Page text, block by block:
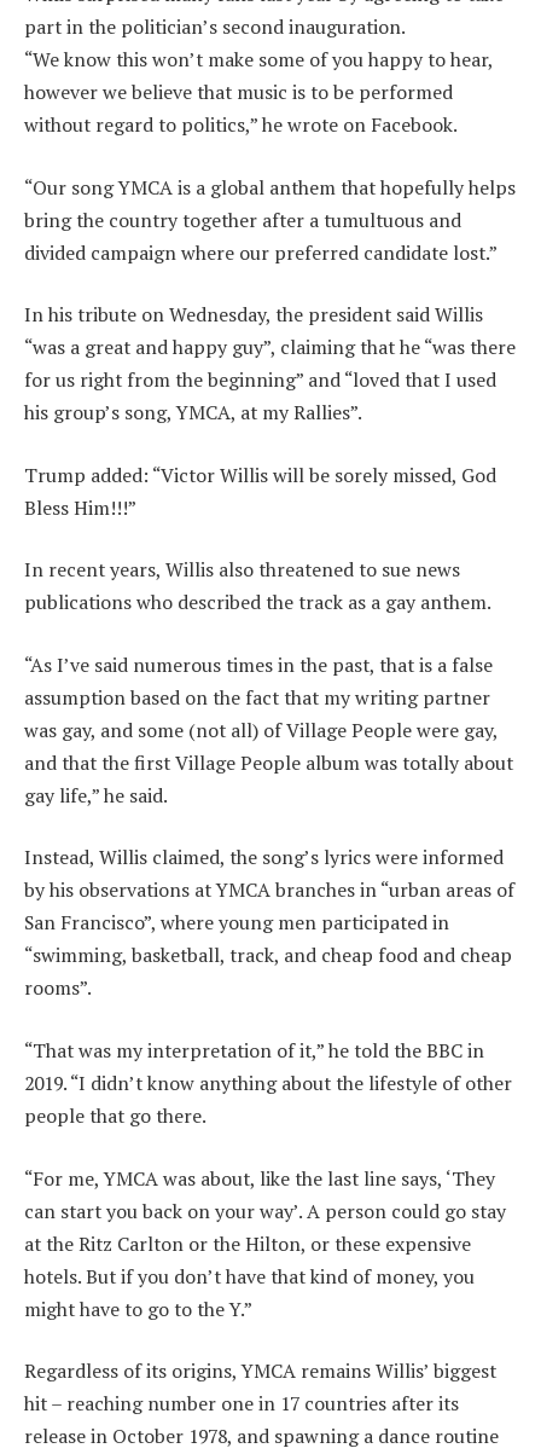
part in the politician’s second inauguration.
“We know this won’t make some of you happy to hear,
however we believe that music is to be performed
without regard to politics,” he wrote on Facebook.
“Our song YMCA is a global anthem that hopefully helps
bring the country together after a tumultuous and
divided campaign where our preferred candidate lost.”
In his tribute on Wednesday, the president said Willis
“was a great and happy guy”, claiming that he “was there
for us right from the beginning” and “loved that I used
his group’s song, YMCA, at my Rallies”.
Trump added: “Victor Willis will be sorely missed, God
Bless Him!!!”
In recent years, Willis also threatened to sue news
publications who described the track as a gay anthem.
“As I’ve said numerous times in the past, that is a false
assumption based on the fact that my writing partner
was gay, and some (not all) of Village People were gay,
and that the first Village People album was totally about
gay life,” he said.
Instead, Willis claimed, the song’s lyrics were informed
by his observations at YMCA branches in “urban areas of
San Francisco”, where young men participated in
“swimming, basketball, track, and cheap food and cheap
rooms”.
“That was my interpretation of it,” he told the BBC in
2019. “I didn’t know anything about the lifestyle of other
people that go there.
“For me, YMCA was about, like the last line says, ‘They
can start you back on your way’. A person could go stay
at the Ritz Carlton or the Hilton, or these expensive
hotels. But if you don’t have that kind of money, you
might have to go to the Y.”
Regardless of its origins, YMCA remains Willis’ biggest
hit – reaching number one in 17 countries after its
release in October 1978, and spawning a dance routine